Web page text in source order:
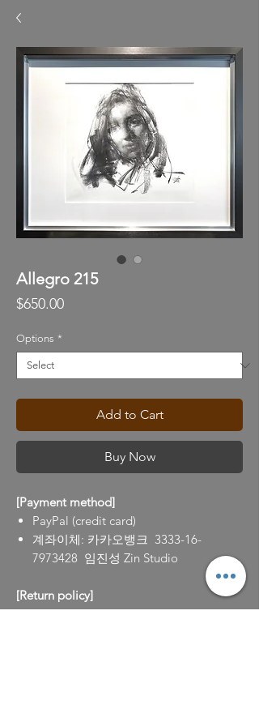
Allegro 215
$650.00Price
Options *
Add to Cart
Buy Now
[Payment method]
PayPal (credit card)
계좌이체: 카카오뱅크 3333-16-
7973428 임진성 Zin Studio
[Return policy]
100% refund for the return requests (to